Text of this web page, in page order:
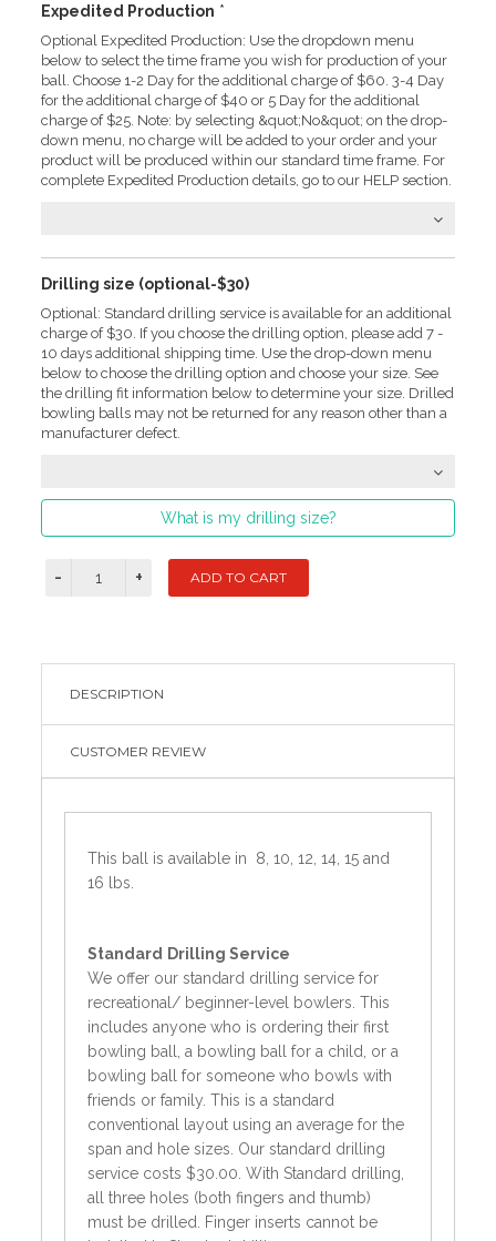
Expedited Production *
Optional Expedited Production: Use the dropdown menu
below to select the time frame you wish for production of your
ball. Choose 1-2 Day for the additional charge of $60. 3-4 Day
for the additional charge of $40 or 5 Day for the additional
charge of $25. Note: by selecting &quot;No&quot; on the drop-
down menu, no charge will be added to your order and your
product will be produced within our standard time frame. For
complete Expedited Production details, go to our HELP section.
Drilling size (optional-$30)
Optional: Standard drilling service is available for an additional
charge of $30. If you choose the drilling option, please add 7 -
10 days additional shipping time. Use the drop-down menu
below to choose the drilling option and choose your size. See
the drilling fit information below to determine your size. Drilled
bowling balls may not be returned for any reason other than a
manufacturer defect.
What is my drilling size?
DESCRIPTION
CUSTOMER REVIEW
This ball is available in 8, 10, 12, 14, 15 and
16 lbs.
Standard
Drilling Service
We offer our standard drilling service for
recreational/ beginner-level bowlers. This
includes anyone who is ordering their first
bowling ball, a bowling ball for a child, or a
bowling ball for someone who bowls with
friends or family. This is a standard
conventional layout using an average for the
span and hole sizes. Our standard drilling
service costs $30.00. With Standard drilling,
all three holes (both fingers and thumb)
must be drilled. Finger inserts cannot be